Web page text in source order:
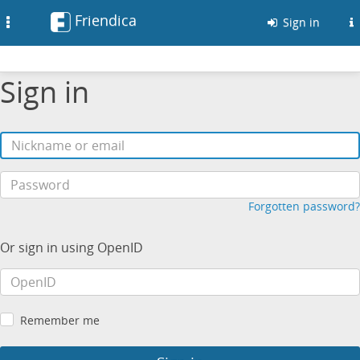
Friendica Sign in
Sign in
Forgotten password?
Or sign in using OpenID
Remember me